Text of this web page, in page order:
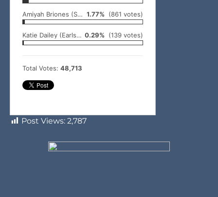
Amiyah Briones (Shawnee) 1.77% (861 votes)
Katie Dailey (Earlsboro) 0.29% (139 votes)
Total Votes: 48,713
Post Views: 2,787